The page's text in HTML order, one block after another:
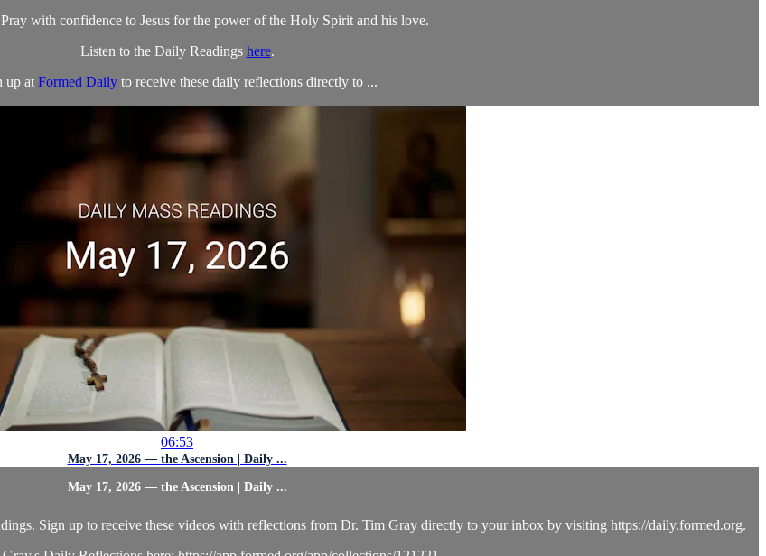
with confidence to Jesus for the power of the Holy Spirit and his love.
Listen to the Daily Readings here.
up at Formed Daily to receive these daily reflections directly to ...
06:53
May 17, 2026 — the Ascension | Daily ...
May 17, 2026 — the Ascension | Daily ...
Sign up to receive these videos with reflections from Dr. Tim Gray directly to your inbox by visiting https://daily.formed.org.